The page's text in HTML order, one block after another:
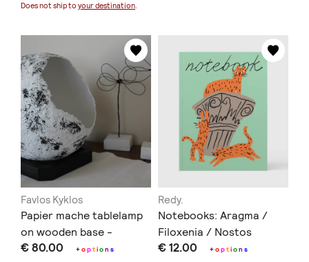
Does not ship to your destination.
Favlos Kyklos
Papier mache tablelamp
on wooden base -
Επιτραπέζιο φωτιστικό
€ 80.00 +option s
Redy.
Notebooks: Aragma /
Filoxenia / Nostos
€ 12.00 +option s